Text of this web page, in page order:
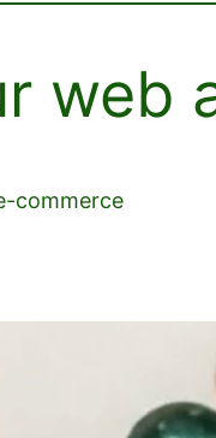
web
commerce